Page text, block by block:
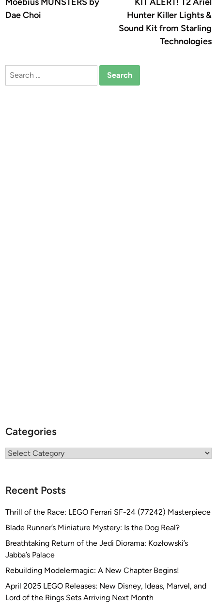
navigation
Dae Choi
Hunter Killer Lights &
Sound Kit from Starling
Technologies
Search
Categories
Categories
Recent Posts
Thrill of the Race: LEGO Ferrari SF-24 (77242) Masterpiece
Blade Runner’s Miniature Mystery: Is the Dog Real?
Breathtaking Return of the Jedi Diorama: Kozłowski’s
Jabba’s Palace
Rebuilding Modelermagic: A New Chapter Begins!
April 2025 LEGO Releases: New Disney, Ideas, Marvel, and
Lord of the Rings Sets Arriving Next Month